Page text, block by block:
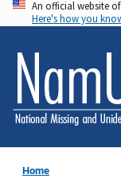
Skip
to
main
content
An official website
Here's how you
Home